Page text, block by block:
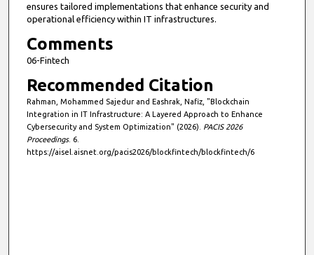
ensures tailored implementations that enhance security and
operational efficiency within IT infrastructures.
Comments
06-Fintech
Recommended Citation
Rahman, Mohammed Sajedur and Eashrak, Nafiz, "Blockchain
Integration in IT Infrastructure: A Layered Approach to Enhance
Cybersecurity and System Optimization" (2026). PACIS 2026
Proceedings. 6.
https://aisel.aisnet.org/pacis2026/blockfintech/blockfintech/6